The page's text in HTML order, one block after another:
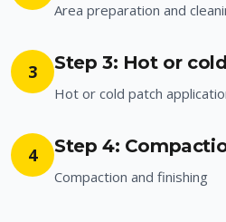
Area preparation and
3 Step 3: Hot or cold
Hot or cold patch
4 Step 4:
Compaction and finishing